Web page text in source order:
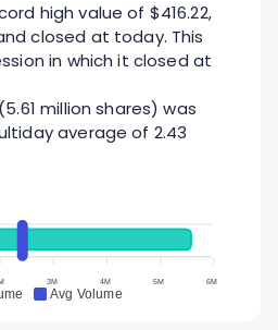
high value of $416.22,
closed at today. This
in which it closed at
million shares) was
average of 2.43
Avg Volume
6M
5M
4M
3M